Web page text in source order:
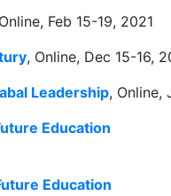
Feb 15-19, 2021
, Online, Dec 15-16,
Leadership, Online,
Education
Education